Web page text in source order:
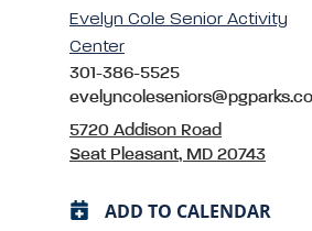
Evelyn Cole Senior Activity
Center
301-386-5525
5720 Addison Road
Seat Pleasant, MD 20743
ADD TO CALENDAR